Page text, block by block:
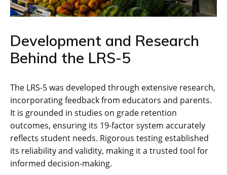
Development and Research
Behind the LRS-5
The LRS-5 was developed through extensive research,
incorporating feedback from educators and parents.
It is grounded in studies on grade retention
outcomes, ensuring its 19-factor system accurately
reflects student needs. Rigorous testing established
its reliability and validity, making it a trusted tool for
informed decision-making.